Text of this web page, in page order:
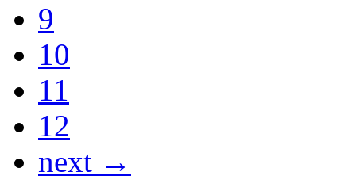
9
10
11
12
next →